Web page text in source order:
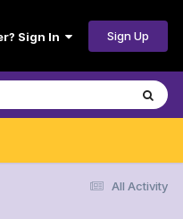
Sign In Sign Up
All Activity